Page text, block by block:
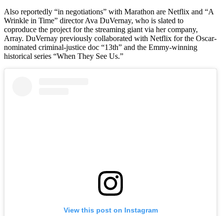
Also reportedly “in negotiations” with Marathon are Netflix and “A
Wrinkle in Time” director Ava DuVernay, who is slated to
coproduce the project for the streaming giant via her company,
Array. DuVernay previously collaborated with Netflix for the Oscar-
nominated criminal-justice doc “13th” and the Emmy-winning
historical series “When They See Us.”
View this post on Instagram